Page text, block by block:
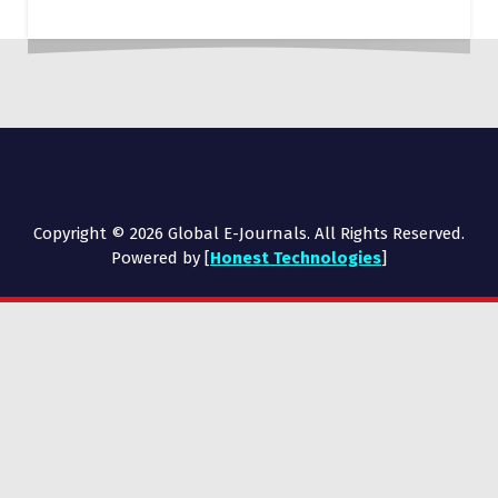
Copyright © 2026 Global E-Journals. All Rights Reserved.
Powered by [Honest Technologies]